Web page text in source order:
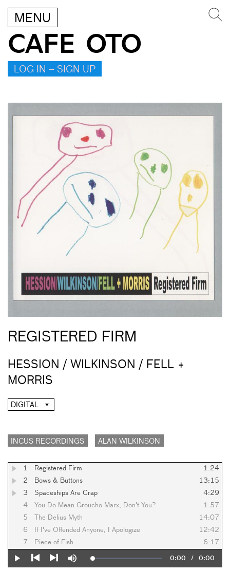
MENU
CAFE OTO
LOG IN – SIGN UP
REGISTERED FIRM
HESSION / WILKINSON / FELL +
MORRIS
DIGITAL
INCUS RECORDINGS ALAN WILKINSON
1 Registered Firm
1:24
2
Bows & Buttons
13:15
3
Spaceships Are Crap
4:29
4
You Do Mean Groucho Marx, Don't You?
1:57
5
The Delius Myth
14:07
6
If I've Offended Anyone, I Apologize
12:42
7
Piece of Fish 6:17
Play
Mute Loaded:
0%
Current
0:00 / Duration
0:00